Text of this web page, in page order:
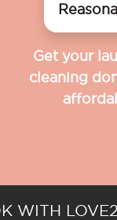
Get your
cleaning
WITH